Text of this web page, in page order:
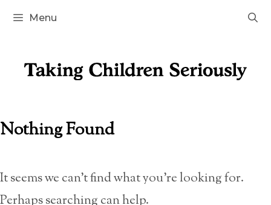
Skip
Menu
Nothing Found
It seems we can’t find what you’re looking for.
Perhaps searching can help.